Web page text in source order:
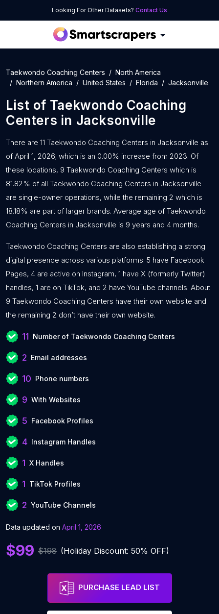
Looking For Other Datasets? Contact Us
Taekwondo Coaching Centers
North America
Northern America
United States Florida Jacksonville
List of Taekwondo Coaching
Centers in Jacksonville
There are 11 Taekwondo Coaching Centers in Jacksonville as
of April 1, 2026; which is an 0.00% increase from 2023. Of
these locations, 9 Taekwondo Coaching Centers which is
81.82% of all Taekwondo Coaching Centers in Jacksonville
are single-owner operations, while the remaining 2 which is
18.18% are part of larger brands. Average age of Taekwondo
Coaching Centers in Jacksonville is 9 years and 4 months.
Taekwondo Coaching Centers are also establishing a strong
digital presence across various platforms: 5 have Facebook
Pages, 4 are active on Instagram, 1 have X (formerly Twitter)
handles, 1 are on TikTok, and 2 have YouTube channels. About
9 Taekwondo Coaching Centers have their own website and
the remaining 2 don’t have their own website.
11 Number of Taekwondo Coaching Centers
2 Email addresses
10 Phone numbers
9 With Websites
5 Facebook Profiles
4 Instagram Handles
1 X Handles
1 TikTok Profiles
2 YouTube Channels
Data updated on April 1, 2026
$99 $198 (Holiday Discount: 50% OFF)
PURCHASE LEAD LIST